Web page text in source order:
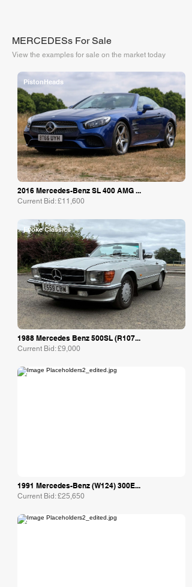
MERCEDESs For Sale
View the examples for sale on the market today
PistonHeads
2016 Mercedes-Benz SL 400 AMG ...
Current Bid: £11,600
Evoke Classics
1988 Mercedes Benz 500SL (R107...
Current Bid: £9,000
Collecting Cars
1991 Mercedes-Benz (W124) 300E...
Current Bid: £25,650
Collecting Cars